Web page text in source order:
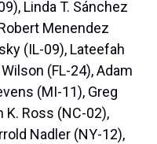
Linda T. Sánchez
Menendez
(IL-09), Lateefah
(FL-24), Adam
(MI-11), Greg
K. Ross (NC-02),
Nadler (NY-12),